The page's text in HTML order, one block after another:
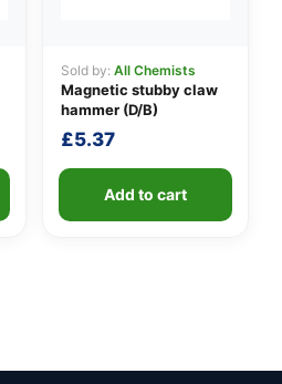
Sold by: All Chemists
Magnetic stubby claw
hammer (D/B)
£5.37
Add to cart